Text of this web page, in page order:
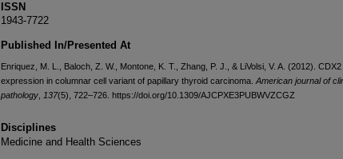
ISSN
1943-7722
Published In/Presented At
Enriquez, M. L., Baloch, Z. W., Montone, K. T., Zhang, P. J., & LiVolsi, V. A. (2012). CDX2
expression in columnar cell variant of papillary thyroid carcinoma. American journal of
pathology 137(5), 722–726. https://doi.org/10.1309/AJCPXE3PUBWVZCGZ
Disciplines
Medicine and Health Sciences